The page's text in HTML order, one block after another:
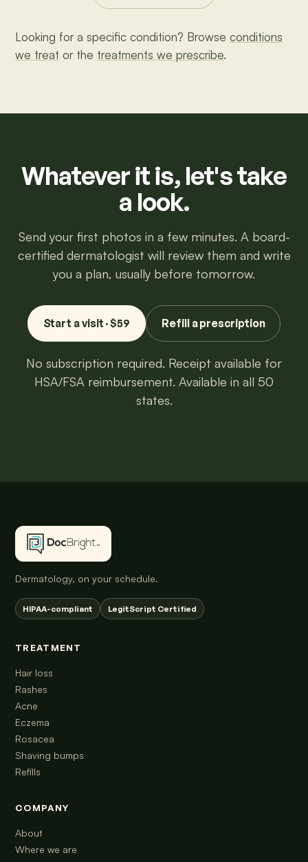
Looking for a specific condition? Browse conditions
we treat or the treatments we prescribe.
Whatever it is, let's take
a look.
Send your first photos in a few minutes. A board-
certified dermatologist will review them and write
you a plan, usually before tomorrow.
Start a visit · $59 Refill a prescription
No subscription required. Receipt available for
HSA/FSA reimbursement. Available in all 50
states.
Dermatology, on your schedule.
HIPAA-compliant LegitScript Certified
TREATMENT
Hair loss
Rashes
Acne
Eczema
Rosacea
Shaving bumps
Refills
COMPANY
About
Where we are